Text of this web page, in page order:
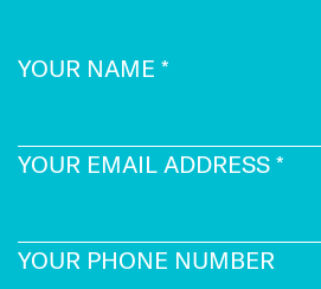
YOUR NAME *
YOUR EMAIL ADDRESS *
YOUR PHONE NUMBER